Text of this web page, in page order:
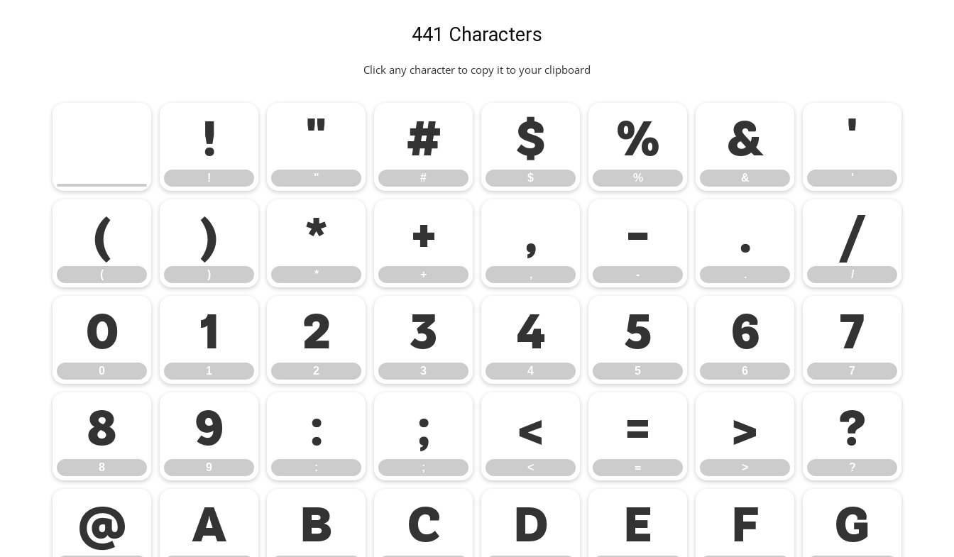
441 Characters
Click any character to copy it to your clipboard
!
!
"
"
#
#
$
$
%
%
&
&
'
'
(
(
)
)
*
*
+
+
,
,
-
-
.
.
/
/
0
0
1
1
2
2
3
3
4
4
5
5
6
6
7
7
8
8
9
9
:
:
;
;
<
<
=
=
>
>
?
?
@ A B C D E F G